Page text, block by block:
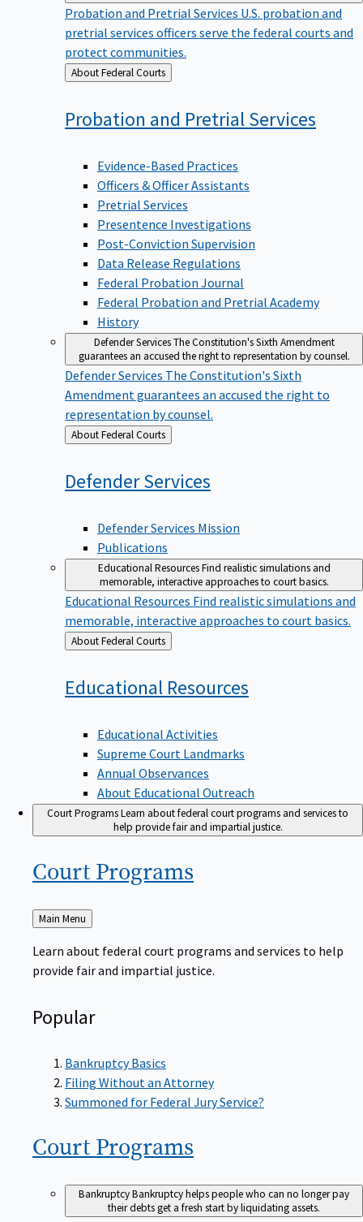
Probation and Pretrial Services U.S. probation and
pretrial services officers serve the federal courts and
protect communities.
Back
to
About Federal Courts
Probation and Pretrial Services
Evidence-Based Practices
Officers & Officer Assistants
Pretrial Services
Presentence Investigations
Post-Conviction Supervision
Data Release Regulations
Federal Probation Journal
Federal Probation and Pretrial Academy
History
Defender ServicesThe Constitution's Sixth Amendment
guarantees an accused the right to representation by counsel.
Defender Services The Constitution's Sixth
Amendment guarantees an accused the right to
representation by counsel.
Back
to
About Federal Courts
DefenderServices
Defender Services Mission
Publications
Educational ResourcesFind realistic simulations and
memorable, interactive approaches to court basics.
Educational Resources Find realistic simulations and
memorable, interactive approaches to court basics.
Back
to
About Federal Courts
Educational Resources
Educational Activities
Supreme Court Landmarks
Annual Observances
About Educational Outreach
Court ProgramsLearn about federal court programs and services to
help provide fair and impartial justice.
Court Programs
Back
to
Main Menu
Learn about federal court programs and services to help
provide fair and impartial justice.
Popular
Bankruptcy Basics
Filing Without an Attorney
Summoned for Federal Jury Service?
Court Programs
BankruptcyBankruptcy helps people who can no longer pay
their debts get a fresh start by liquidating assets.